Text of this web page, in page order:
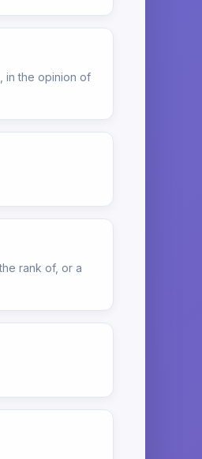
in the opinion of
rank of, or a